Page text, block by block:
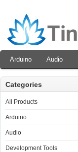
Arduino Audio
Categories
All Products
Arduino
Audio
Development Tools